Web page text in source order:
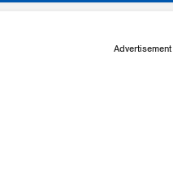
Advertisement